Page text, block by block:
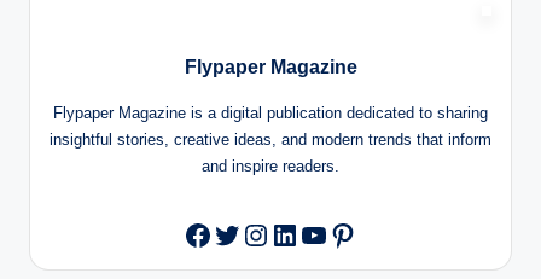
Flypaper Magazine
Flypaper Magazine is a digital publication dedicated to sharing
insightful stories, creative ideas, and modern trends that inform
and inspire readers.
Facebook
Twitter
Instagram
LinkedIn
YouTube
Pinterest